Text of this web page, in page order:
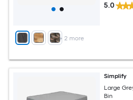
+ 2 more
5.0
Simplify
Large
Bin